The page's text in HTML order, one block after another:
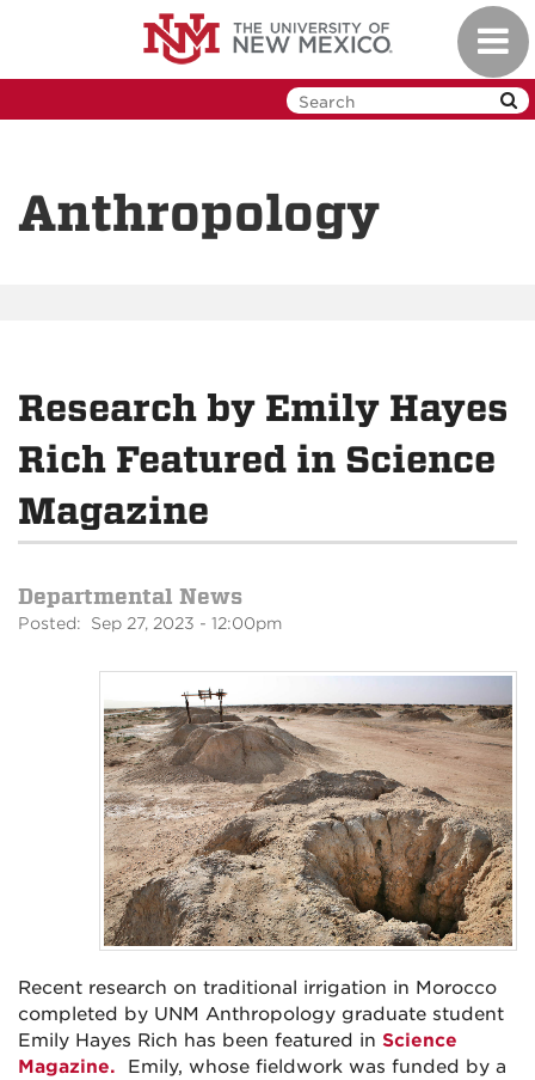
Anthropology
Research by Emily Hayes
Rich Featured in Science
Magazine
Departmental News
Posted: Sep 27, 2023 - 12:00pm
Recent research on traditional irrigation in Morocco
completed by UNM Anthropology graduate student
Emily Hayes Rich has been featured in Science
Magazine. Emily, whose fieldwork was funded by a